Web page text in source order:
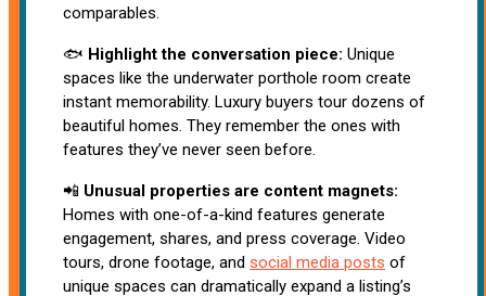
comparables.
🐟 Highlight the conversation piece: Unique
spaces like the underwater porthole room create
instant memorability. Luxury buyers tour dozens of
beautiful homes. They remember the ones with
features they’ve never seen before.
📲 Unusual properties are content magnets:
Homes with one-of-a-kind features generate
engagement, shares, and press coverage. Video
tours, drone footage, and social media posts of
unique spaces can dramatically expand a listing’s